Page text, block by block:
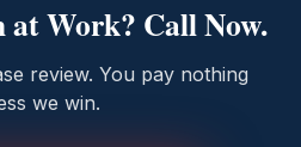
Work? Call Now.
review. You pay nothing
we win.